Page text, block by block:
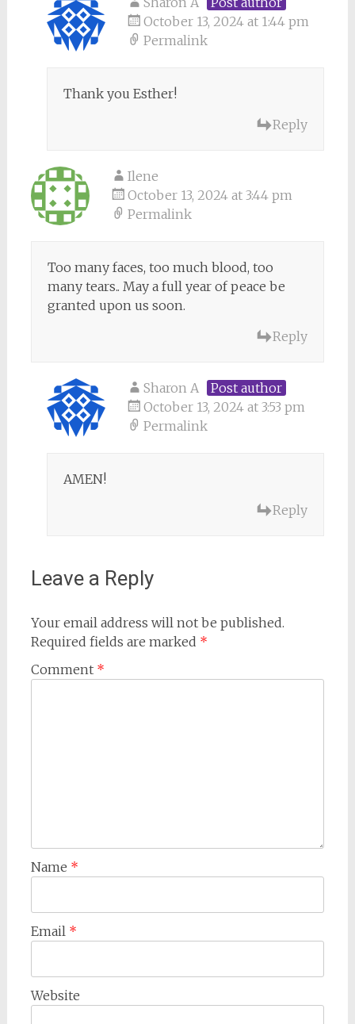
October 13, 2024 at 1:44 pm
Permalink
Thank you Esther!
Reply
Ilene
October 13, 2024 at 3:44 pm
Permalink
Too many faces, too much blood, too
many tears.. May a full year of peace be
granted upon us soon.
Reply
Sharon A
Post author
October 13, 2024 at 3:53 pm
Permalink
AMEN!
Reply
Leave a Reply
Your email address will not be published.
Required fields are marked *
Comment *
Name *
Email *
Website